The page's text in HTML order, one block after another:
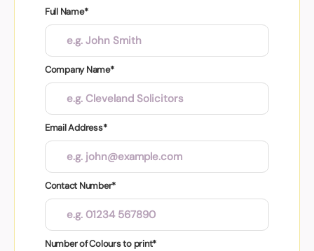
Full Name*
Company Name*
Email Address*
Contact Number*
Number of Colours to print*